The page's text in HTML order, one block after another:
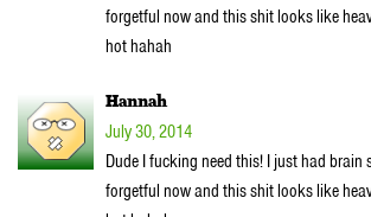
forgetful now and this shit looks like
hot hahah
Hannah
July 30, 2014
Dude I fucking need this! I just had brain
forgetful now and this shit looks like